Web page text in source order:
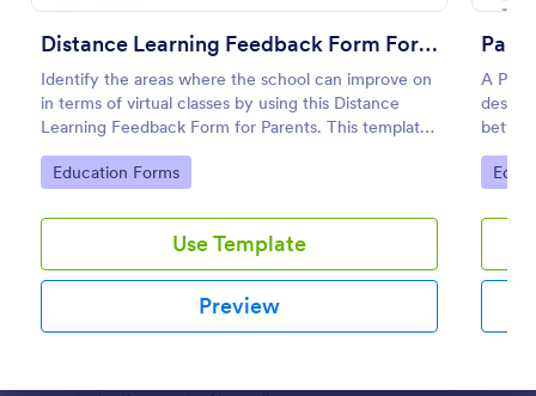
Distance Learning Feedback Form For Parents
Identify the areas where the school can improve on
in terms of virtual classes by using this Distance
Learning Feedback Form for Parents. This template
can be embedded on any webpage or be accessed
via the direct link.
Go to Category:
Education Forms
Use Template
Preview
A
Go